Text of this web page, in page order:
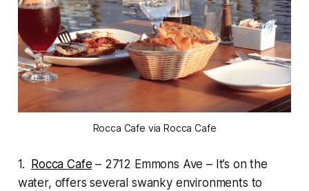
Rocca Cafe via Rocca Cafe
1. Rocca Cafe – 2712 Emmons Ave – It’s on the
water, offers several swanky environments to